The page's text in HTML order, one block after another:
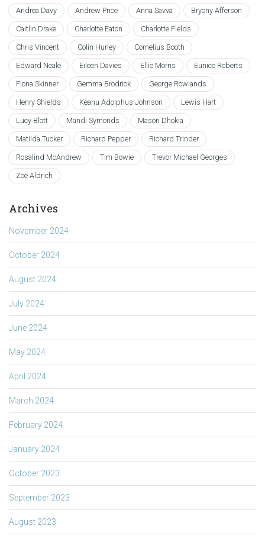
Andrea Davy Andrew Price Anna Savva Bryony Afferson
Caitlin Drake Charlotte Eaton Charlotte Fields
Chris Vincent Colin Hurley Cornelius Booth
Edward Neale Eileen Davies Ellie Morris Eunice Roberts
Fiona Skinner Gemma Brodrick George Rowlands
Henry Shields Keanu Adolphus Johnson Lewis Hart
Lucy Blott Mandi Symonds Mason Dhokia
Matilda Tucker Richard Pepper Richard Trinder
Rosalind McAndrew Tim Bowie Trevor Michael Georges
Zoë Aldrich
Archives
November 2024
October 2024
August 2024
July 2024
June 2024
May 2024
April 2024
March 2024
February 2024
January 2024
October 2023
September 2023
August 2023